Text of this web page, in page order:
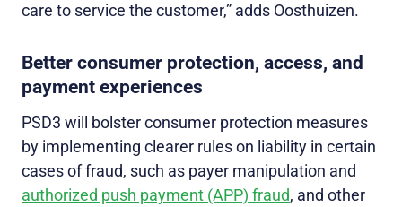
care to service the customer,” adds Oosthuizen.
Better consumer protection, access, and
payment experiences
PSD3 will bolster consumer protection measures
by implementing clearer rules on liability in certain
cases of fraud, such as payer manipulation and
authorized push payment (APP) fraud, and other